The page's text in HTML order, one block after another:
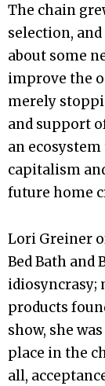
The chain
selection,
about some
improve the
merely
and support
an
capitalism
future home
Lori Greiner
Bed Bath and
idiosyncrasy;
products
show, she
place in the
all,